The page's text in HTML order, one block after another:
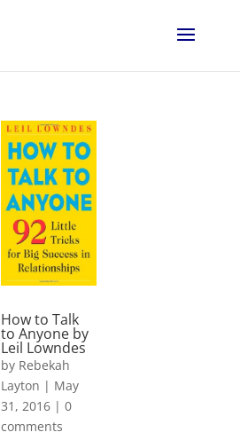
How to Talk
to Anyone by
Leil Lowndes
by Rebekah
Layton | May
31, 2016 |0
comments